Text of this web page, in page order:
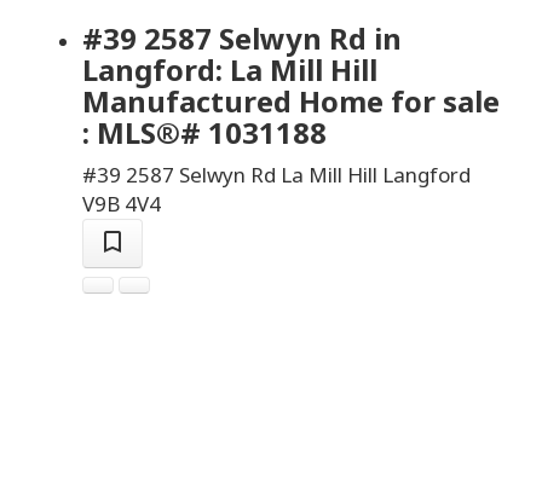
#39 2587 Selwyn Rd in
Langford: La Mill Hill
Manufactured Home for sale
: MLS®# 1031188
#39 2587 Selwyn Rd La Mill Hill Langford
V9B 4V4